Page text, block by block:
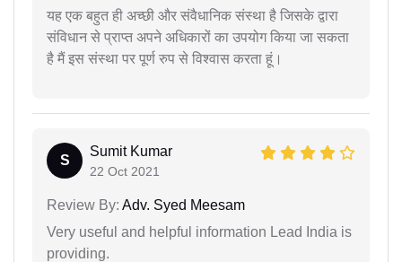
यह एक बहुत ही अच्छी और संवैधानिक संस्था है जिसके द्वारा
संविधान से प्राप्त अपने अधिकारों का उपयोग किया जा सकता
है मैं इस संस्था पर पूर्ण रुप से विश्वास करता हूं।
S
Sumit Kumar
22 Oct 2021
Review By: Adv. Syed Meesam
Very useful and helpful information Lead India is
providing.